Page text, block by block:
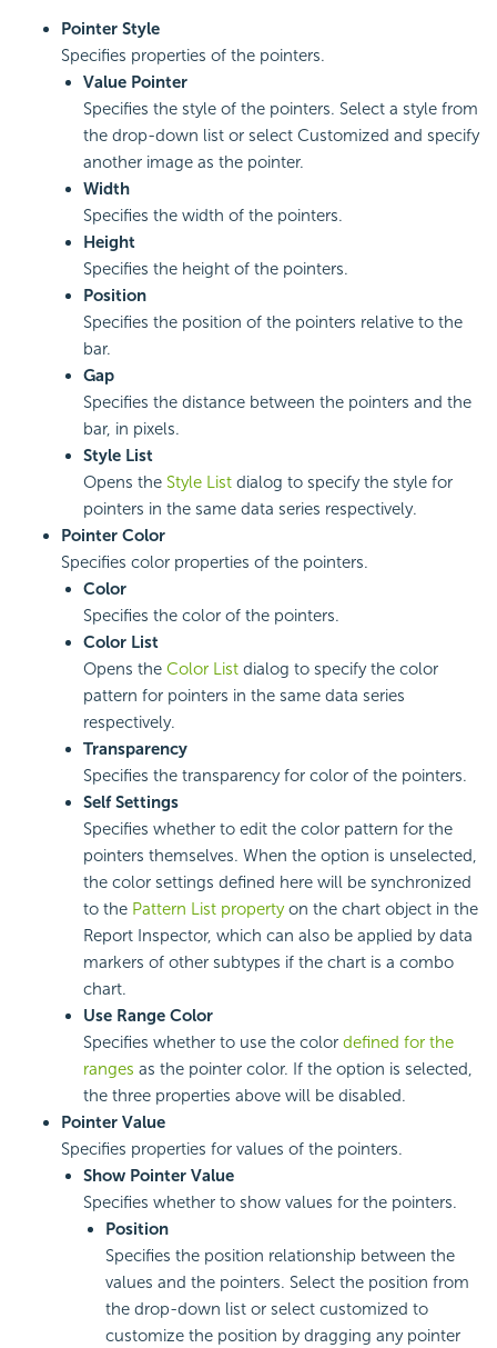
Pointer Style
Specifies properties of the pointers.
Value Pointer
Specifies the style of the pointers. Select a style from
the drop-down list or select Customized and specify
another image as the pointer.
Width
Specifies the width of the pointers.
Height
Specifies the height of the pointers.
Position
Specifies the position of the pointers relative to the
bar.
Gap
Specifies the distance between the pointers and the
bar, in pixels.
Style List
Opens the Style List dialog to specify the style for
pointers in the same data series respectively.
Pointer Color
Specifies color properties of the pointers.
Color
Specifies the color of the pointers.
Color List
Opens the Color List dialog to specify the color
pattern for pointers in the same data series
respectively.
Transparency
Specifies the transparency for color of the pointers.
Self Settings
Specifies whether to edit the color pattern for the
pointers themselves. When the option is unselected,
the color settings defined here will be synchronized
to the Pattern List propertyon the chart object in the
Report Inspector, which can also be applied by data
markers of other subtypes if the chart is a combo
chart.
Use Range Color
Specifies whether to use the color defined for the
ranges as the pointer color. If the option is selected,
the three properties above will be disabled.
Pointer Value
Specifies properties for values of the pointers.
Show Pointer Value
Specifies whether to show values for the pointers.
Position
Specifies the position relationship between the
values and the pointers. Select the position from
the drop-down list or select customized to
customize the position by dragging any pointer